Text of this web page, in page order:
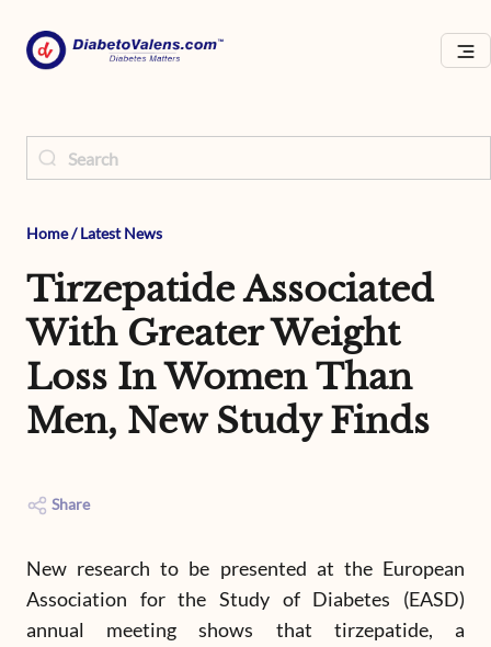
Home/ Latest News
Tirzepatide Associated
With Greater Weight
Loss In Women Than
Men, New Study Finds
Share
New research to be presented at the European
Association for the Study of Diabetes (EASD)
annual meeting shows that tirzepatide, a